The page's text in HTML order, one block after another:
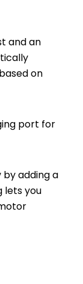
and an
on
port for
by adding a
lets you